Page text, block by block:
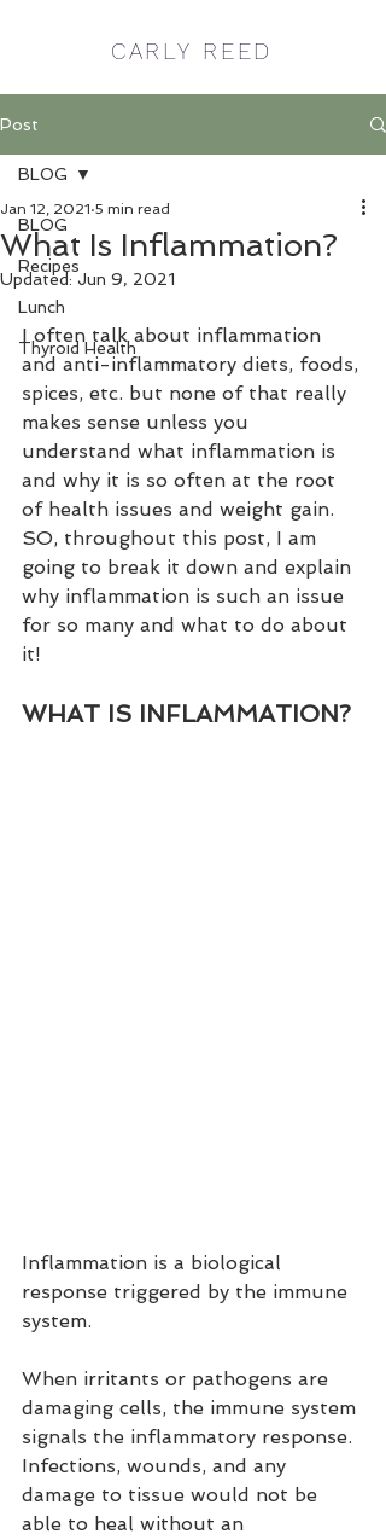
CARLY REED
Post
BLOG
Recipes
Lunch
Thyroid Health
BLOG
What Is Inflammation?
Jan 12, 2021 5 min read
Updated: Jun 9, 2021
I often talk about inflammation
and anti-inflammatory diets, foods,
spices, etc. but none of that really
makes sense unless you
understand what inflammation is
and why it is so often at the root
of health issues and weight gain.
SO, throughout this post, I am
going to break it down and explain
why inflammation is such an issue
for so many and what to do about
it!
WHAT IS INFLAMMATION?
Inflammation is a biological
response triggered by the immune
system.
When irritants or pathogens are
damaging cells, the immune system
signals the inflammatory response.
Infections, wounds, and any
damage to tissue would not be
able to heal without an